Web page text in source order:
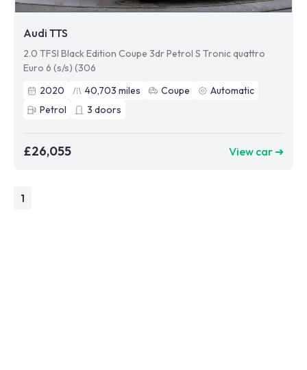
Audi TTS
2.0 TFSI Black Edition Coupe 3dr Petrol S Tronic quattro
Euro 6 (s/s) (306
2020
40,703 miles Coupe
Automatic
Petrol
3 doors
£26,055 View car ➜
1